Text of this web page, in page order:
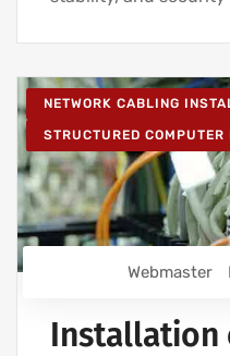
NETWORK CABLING
STRUCTURED COMPUTER
Webmaster
Installation